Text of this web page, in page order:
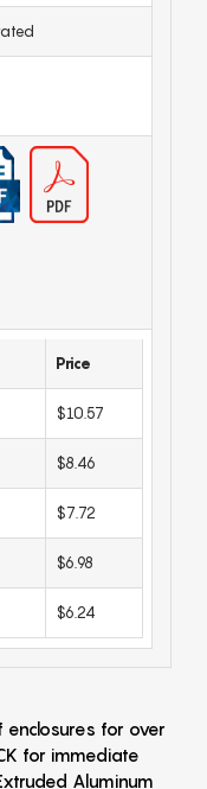
Price
$10.57
$8.46
$7.72
$6.98
$6.24
for over
for immediate
Aluminum